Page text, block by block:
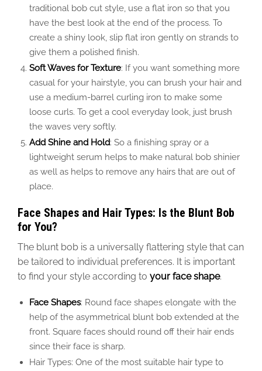
traditional bob cut style, use a flat iron so that you
have the best look at the end of the process. To
create a shiny look, slip flat iron gently on strands to
give them a polished finish.
Soft Waves for Texture: If you want something more
casual for your hairstyle, you can brush your hair and
use a medium-barrel curling iron to make some
loose curls. To get a cool everyday look, just brush
the waves very softly.
Add Shine and Hold: So a finishing spray or a
lightweight serum helps to make natural bob shinier
as well as helps to remove any hairs that are out of
place.
Face Shapes and Hair Types: Is the Blunt Bob
for You?
The blunt bob is a universally flattering style that can
be tailored to individual preferences. It is important
to find your style according to your face shape.
Face Shapes: Round face shapes elongate with the
help of the asymmetrical blunt bob extended at the
front. Square faces should round off their hair ends
since their face is sharp.
Hair Types: One of the most suitable hair type to